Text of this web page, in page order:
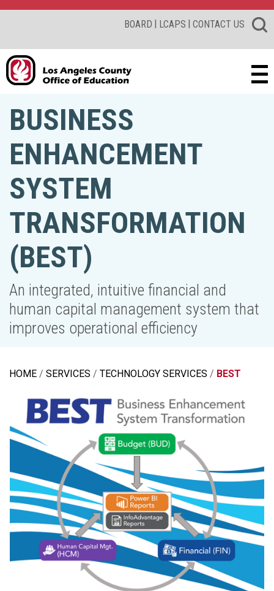
BOARD | LCAPS | CONTACT US
BUSINESS
ENHANCEMENT
SYSTEM
TRANSFORMATION
(BEST)
An integrated, intuitive financial and
human capital management system that
improves operational efficiency
HOME SERVICES TECHNOLOGY SERVICES BEST